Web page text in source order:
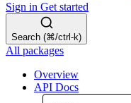
Sign in Get started
Search (⌘/ctrl-k)
All packages
Overview
API Docs